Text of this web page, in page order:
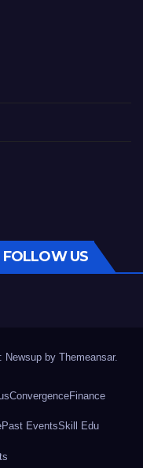
FOLLOW US
Newsup by Themeansar.
ConvergenceFinance
Past EventsSkill Edu